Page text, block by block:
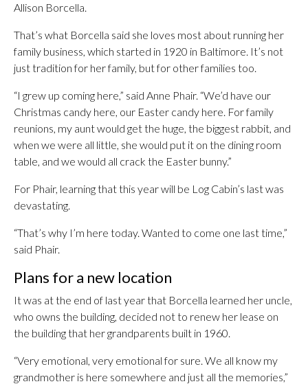
Allison Borcella.
That’s what Borcella said she loves most about running her
family business, which started in 1920 in Baltimore. It’s not
just tradition for her family, but for other families too.
“I grew up coming here,” said Anne Phair. “We’d have our
Christmas candy here, our Easter candy here. For family
reunions, my aunt would get the huge, the biggest rabbit, and
when we were all little, she would put it on the dining room
table, and we would all crack the Easter bunny.”
For Phair, learning that this year will be Log Cabin’s last was
devastating.
“That’s why I’m here today. Wanted to come one last time,”
said Phair.
Plans for a new location
It was at the end of last year that Borcella learned her uncle,
who owns the building, decided not to renew her lease on
the building that her grandparents built in 1960.
“Very emotional, very emotional for sure. We all know my
grandmother is here somewhere and just all the memories,”